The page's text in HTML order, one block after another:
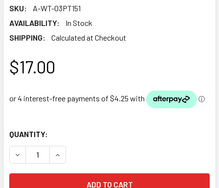
SKU:
A-WT-03PT151
AVAILABILITY:
In Stock
SHIPPING:
Calculated at Checkout
$17.00
QUANTITY:
DECREASE QUANTITY OF PONDMAX SCALEMAX 236ML/8OZ
INCREASE QUANTITY OF PONDMAX SCALEMAX